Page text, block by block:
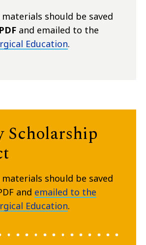
should be saved
and emailed to the
Education.
Scholarship
should be saved
and emailed to the
Education.